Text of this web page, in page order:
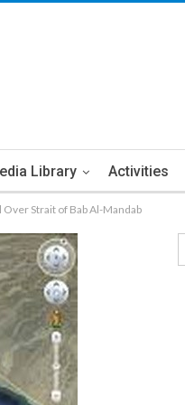
Library Activities
Strait of Bab Al-Mandab